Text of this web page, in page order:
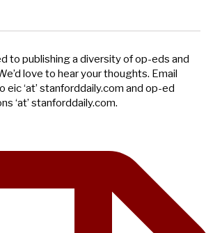
to publishing a diversity of op-eds and
love to hear your thoughts. Email
‘at’ stanforddaily.com and op-ed
‘at’ stanforddaily.com.